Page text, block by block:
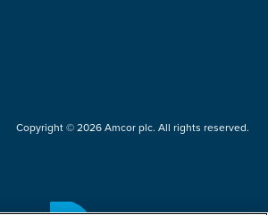
Copyright © 2026 Amcor plc. All rights reserved.